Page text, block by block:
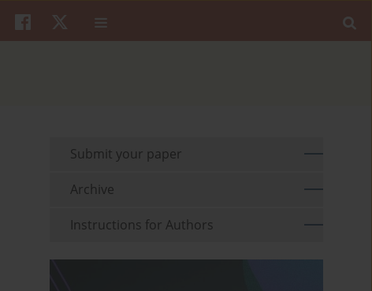
Submit your paper
Archive
Instructions for Authors